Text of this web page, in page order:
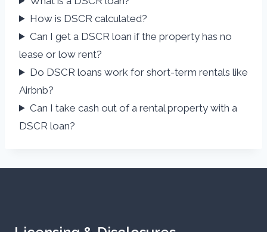
How is DSCR calculated?
Can I get a DSCR loan if the property has no
lease or low rent?
Do DSCR loans work for short-term rentals like
Airbnb?
Can I take cash out of a rental property with a
DSCR loan?